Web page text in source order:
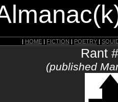
| HOME | FICTION | POETRY |
Rant
(published